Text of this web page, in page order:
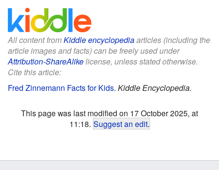
All content fromKiddle encyclopediaarticles (including the
article images and facts) can be freely used under
Attribution-ShareAlikelicense, unless stated otherwise.
Cite this article:
Fred Zinnemann Facts for Kids. Kiddle Encyclopedia.
This page was last modified on 17 October 2025, at
11:18. Suggest an edit.